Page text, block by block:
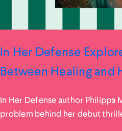
In Her Defense
Between Healing and
In Her Defense author Philippa
problem behind her debut